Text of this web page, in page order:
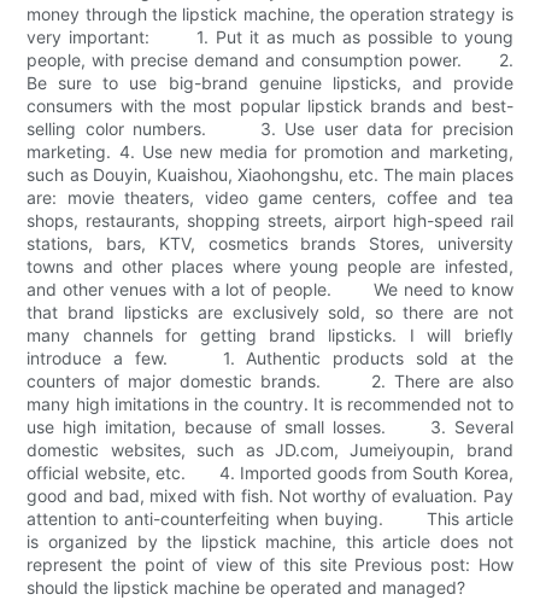
money through the lipstick machine, the operation strategy is
very important: 1. Put it as much as possible to young
people, with precise demand and consumption power. 2.
Be sure to use big-brand genuine lipsticks, and provide
consumers with the most popular lipstick brands and best-
selling color numbers. 3. Use user data for precision
marketing. 4. Use new media for promotion and marketing,
such as Douyin, Kuaishou, Xiaohongshu, etc. The main places
are: movie theaters, video game centers, coffee and tea
shops, restaurants, shopping streets, airport high-speed rail
stations, bars, KTV, cosmetics brands Stores, university
towns and other places where young people are infested,
and other venues with a lot of people. We need to know
that brand lipsticks are exclusively sold, so there are not
many channels for getting brand lipsticks. I will briefly
introduce a few. 1. Authentic products sold at the
counters of major domestic brands. 2. There are also
many high imitations in the country. It is recommended not to
use high imitation, because of small losses. 3. Several
domestic websites, such as JD.com, Jumeiyoupin, brand
official website, etc. 4. Imported goods from South Korea,
good and bad, mixed with fish. Not worthy of evaluation. Pay
attention to anti-counterfeiting when buying. This article
is organized by the lipstick machine, this article does not
represent the point of view of this site Previous post: How
should the lipstick machine be operated and managed?